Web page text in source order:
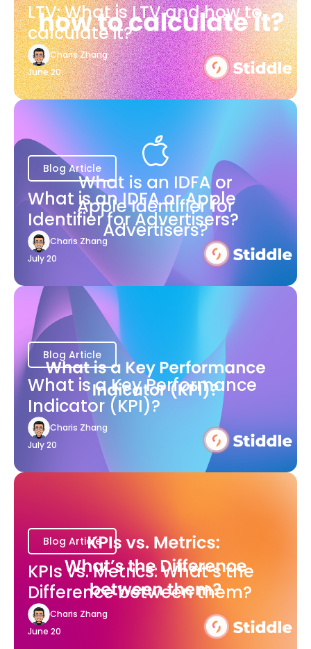
LTV: What is LTV and how to
calculate it?
Charis Zhang
June 20
Blog Article
What is an IDFA or Apple
Identifier for Advertisers?
Charis Zhang
July 20
Blog Article
What is a Key Performance
Indicator (KPI)?
Charis Zhang
July 20
Blog Article
KPIs vs. Metrics: What’s the
Difference between them?
Charis Zhang
June 20